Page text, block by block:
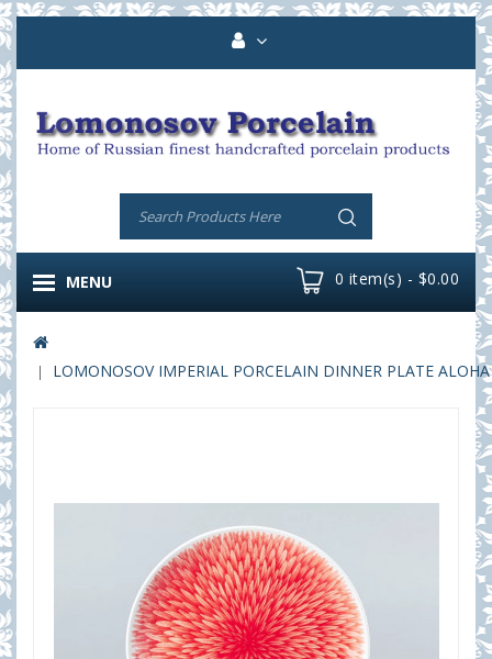
0 item(s) - $0.00
MENU
LOMONOSOV IMPERIAL PORCELAIN DINNER PLATE